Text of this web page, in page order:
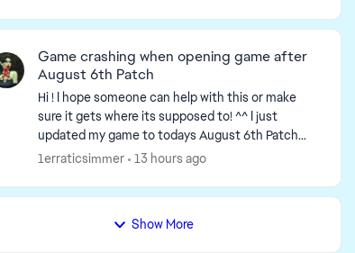
Game crashing when opening game after
August 6th Patch
Hi ! I hope someone can help with this or make
sure it gets where its supposed to! ^^ I just
updated my game to todays August 6th Patch
update & when I tried opening my game, it got
1erraticsimmer 13 hours ago
Show More